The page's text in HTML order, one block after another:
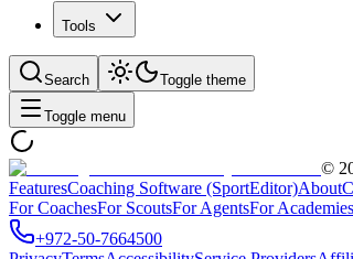
Tools
Search Toggle theme
Toggle menu
©
FeaturesCoaching Software (SportEditor)About
For CoachesFor ScoutsFor AgentsFor Academies
+972-50-7664500